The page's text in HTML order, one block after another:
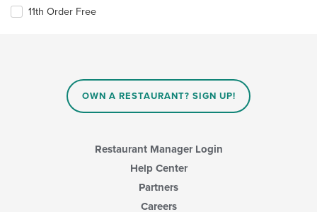
11th Order Free
OWN A RESTAURANT? SIGN UP!
Restaurant Manager Login
Help Center
Partners
Careers